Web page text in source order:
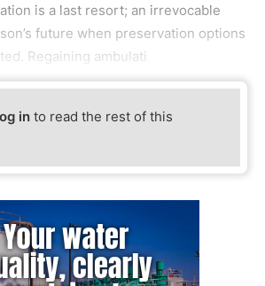
is a last resort; an irrevocable
future when preservation options
Regaining ambulati
in to read the rest of this